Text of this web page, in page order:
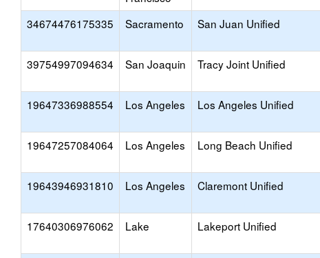
34674476175335 Sacramento San Juan Unified
39754997094634 San Joaquin Tracy Joint Unified
19647336988554 Los Angeles Los Angeles Unified
19647257084064 Los Angeles Long Beach Unified
19643946931810 Los Angeles Claremont Unified
17640306976062 Lake Lakeport Unified